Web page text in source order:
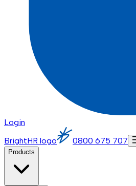
Login
BrightHR logo
0800 675 707
Products